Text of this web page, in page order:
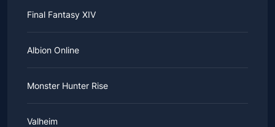
Final Fantasy XIV
Albion Online
Monster Hunter Rise
Valheim